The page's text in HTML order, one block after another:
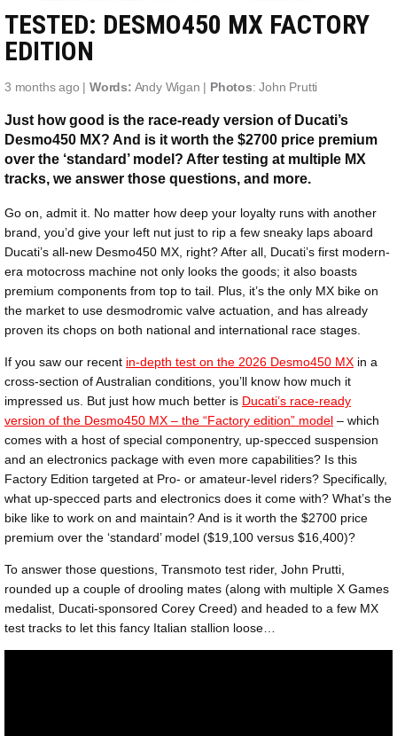
TESTED: DESMO450 MX FACTORY
EDITION
3 months ago | Words: Andy Wigan | Photos: John Prutti
Just how good is the race-ready version of Ducati’s
Desmo450 MX? And is it worth the $2700 price premium
over the ‘standard’ model? After testing at multiple MX
tracks, we answer those questions, and more.
Go on, admit it. No matter how deep your loyalty runs with another
brand, you’d give your left nut just to rip a few sneaky laps aboard
Ducati’s all-new Desmo450 MX, right? After all, Ducati’s first modern-
era motocross machine not only looks the goods; it also boasts
premium components from top to tail. Plus, it’s the only MX bike on
the market to use desmodromic valve actuation, and has already
proven its chops on both national and international race stages.
If you saw our recent in-depth test on the 2026 Desmo450 MX in a
cross-section of Australian conditions, you’ll know how much it
impressed us. But just how much better is Ducati’s race-ready
version of the Desmo450 MX – the “Factory edition” model – which
comes with a host of special componentry, up-specced suspension
and an electronics package with even more capabilities? Is this
Factory Edition targeted at Pro- or amateur-level riders? Specifically,
what up-specced parts and electronics does it come with? What’s the
bike like to work on and maintain? And is it worth the $2700 price
premium over the ‘standard’ model ($19,100 versus $16,400)?
To answer those questions, Transmoto test rider, John Prutti,
rounded up a couple of drooling mates (along with multiple X Games
medalist, Ducati-sponsored Corey Creed) and headed to a few MX
test tracks to let this fancy Italian stallion loose…